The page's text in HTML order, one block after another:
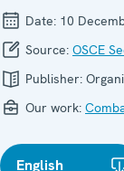
Date: 10
Source: OSCE
Publisher:
Our work:
English